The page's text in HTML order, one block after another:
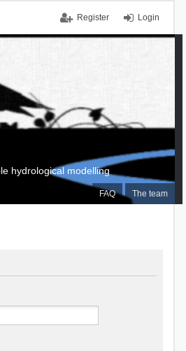
Login
Register
FAQ The team
hydrological modelling